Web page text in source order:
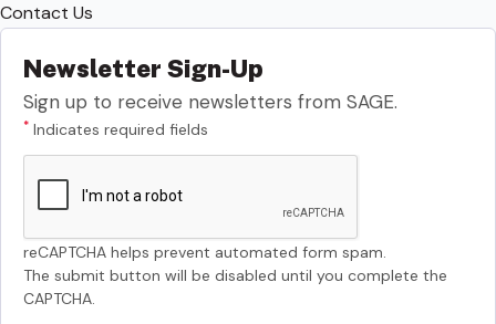
Contact Us
Newsletter Sign-Up
Sign up to receive newsletters from SAGE.
* Indicates required fields
reCAPTCHA helps prevent automated form spam.
The submit button will be disabled until you complete the
CAPTCHA.